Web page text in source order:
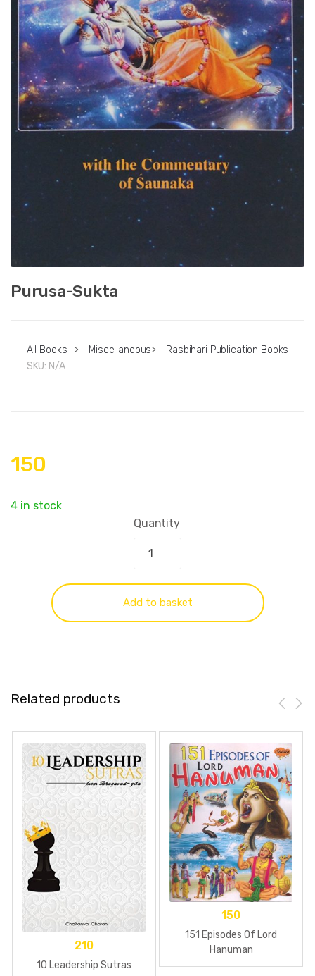
Purusa-Sukta
All Books > Miscellaneous>
Rasbihari Publication Books
SKU: N/A
150
4 in stock
Quantity
Add to basket
Related products
210
10 Leadership Sutras
150
151 Episodes Of Lord
Hanuman